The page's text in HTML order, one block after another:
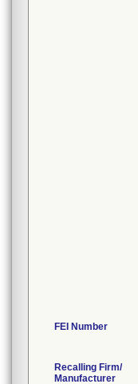
FEI Number
Recalling Firm/
Manufacturer